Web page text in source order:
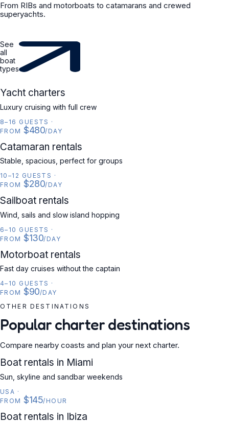
From RIBs and motorboats to catamarans and crewed
superyachts.
See
all
boat
types
YACHT
Yacht charters
Luxury cruising with full crew
8–16 GUESTS ·
FROM $480/DAY
CATAMARAN
Catamaran rentals
Stable, spacious, perfect for groups
10–12 GUESTS ·
FROM $280/DAY
SAILBOAT
Sailboat rentals
Wind, sails and slow island hopping
6–10 GUESTS ·
FROM $130/DAY
MOTORBOAT
Motorboat rentals
Fast day cruises without the captain
4–10 GUESTS ·
FROM $90/DAY
OTHER DESTINATIONS
Popular charter destinations
Compare nearby coasts and plan your next charter.
USA
Boat rentals in Miami
Sun, skyline and sandbar weekends
USA ·
FROM $145/HOUR
SPAIN
Boat rentals in Ibiza